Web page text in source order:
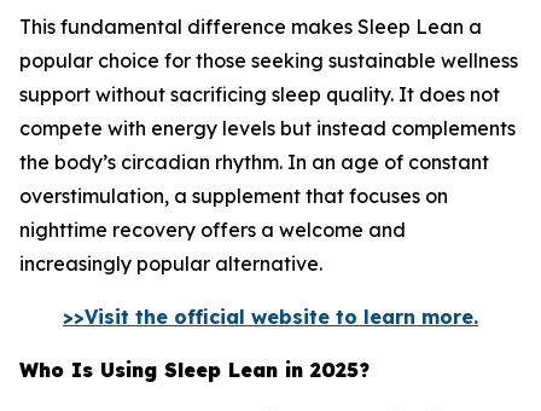
This fundamental difference makes Sleep Lean a
popular choice for those seeking sustainable wellness
support without sacrificing sleep quality. It does not
compete with energy levels but instead complements
the body’s circadian rhythm. In an age of constant
overstimulation, a supplement that focuses on
nighttime recovery offers a welcome and
increasingly popular alternative.
>>Visit the official website to learn more.
Who Is Using Sleep Lean in 2025?